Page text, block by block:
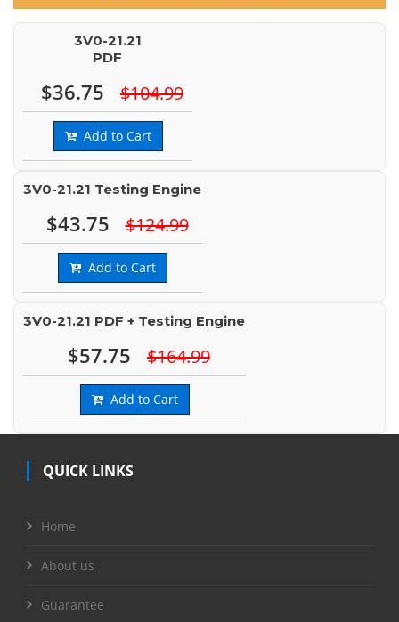
3V0-21.21
PDF
$36.75 $104.99
Add to Cart
3V0-21.21 Testing Engine
$43.75 $124.99
Add to Cart
3V0-21.21 PDF + Testing Engine
$57.75 $164.99
Add to Cart
QUICK LINKS
Home
About us
Guarantee